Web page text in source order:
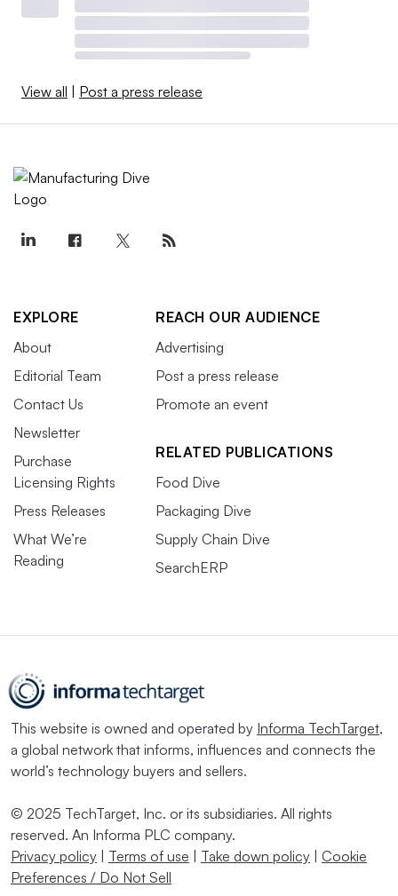
View all Post a press release
EXPLORE
About
Editorial Team
Contact Us
Newsletter
Purchase
Licensing Rights
Press Releases
What We’re
Reading
REACH OUR AUDIENCE
Advertising
Post a press release
Promote an event
RELATED PUBLICATIONS
Food Dive
Packaging Dive
Supply Chain Dive
SearchERP
This website is owned and operated by Informa TechTarget,
a global network that informs, influences and connects the
world’s technology buyers and sellers.
© 2025 TechTarget, Inc. or its subsidiaries. All rights
reserved. An Informa PLC company.
Privacy policy
Terms of use Take down policy
Cookie
Preferences / Do Not Sell